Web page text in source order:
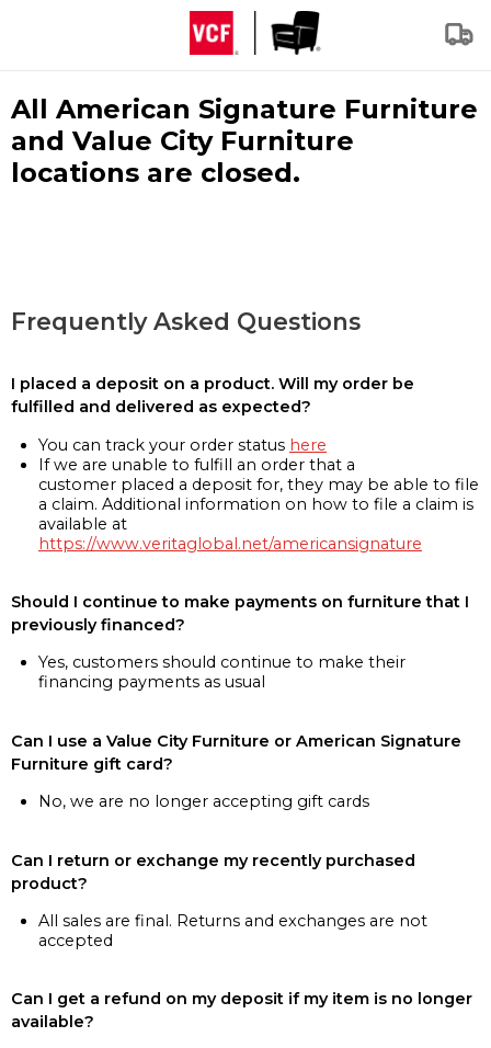
All American Signature Furniture
and Value City Furniture
locations are closed.
Frequently Asked Questions
I placed a deposit on a product. Will my order be
fulfilled and delivered as expected?
You can track your order status here
If we are unable to fulfill an order that a
customer placed a deposit for, they may be able to file
a claim. Additional information on how to file a claim is
available at
https://www.veritaglobal.net/americansignature
Should I continue to make payments on furniture that I
previously financed?
Yes, customers should continue to make their
financing payments as usual
Can I use a Value City Furniture or American Signature
Furniture gift card?
No, we are no longer accepting gift cards
Can I return or exchange my recently purchased
product?
All sales are final. Returns and exchanges are not
accepted
Can I get a refund on my deposit if my item is no longer
available?